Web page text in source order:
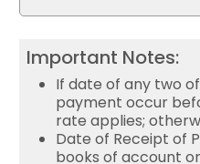
Important Notes:
If date of any two
payment occur
rate applies;
Date of Receipt of
books of account